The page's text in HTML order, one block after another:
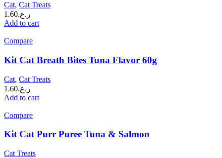
Cat, Cat Treats
ر.ع.1.60
Add to cart
Compare
Kit Cat Breath Bites Tuna Flavor 60g
Cat, Cat Treats
ر.ع.1.60
Add to cart
Compare
Kit Cat Purr Puree Tuna & Salmon
Cat Treats